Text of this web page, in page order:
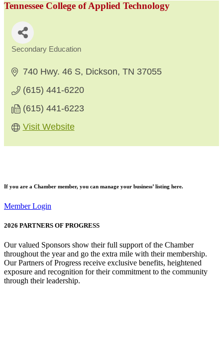
Tennessee College of Applied Technology
Categories
Secondary Education
740 Hwy. 46 S Dickson TN 37055
(615) 441-6220
(615) 441-6223
Visit Website
If you are a Chamber member, you can manage your business’ listing here.
Member Login
2026 PARTNERS OF PROGRESS
Our valued Sponsors show their full support of the Chamber
throughout the year and go the extra mile with their membership.
Our Partners of Progress receive exclusive benefits, heightened
exposure and recognition for their commitment to the community
through their leadership.